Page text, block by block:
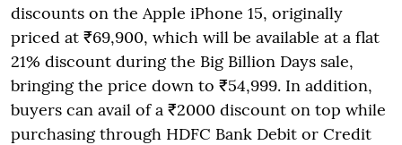
discounts on the Apple iPhone 15, originally
priced at ₹69,900, which will be available at a flat
21% discount during the Big Billion Days sale,
bringing the price down to ₹54,999. In addition,
buyers can avail of a ₹2000 discount on top while
purchasing through HDFC Bank Debit or Credit